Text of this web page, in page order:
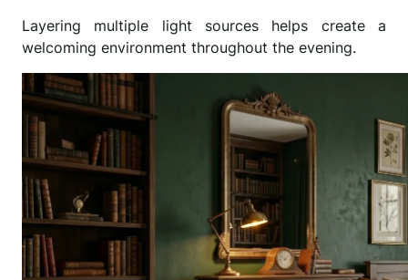
Layering multiple light sources helps create a
welcoming environment throughout the evening.